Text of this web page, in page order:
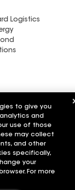
Logistics
Notice
privacy choices
to give you
and
use of those
may collect
and other
specifically,
your
For more